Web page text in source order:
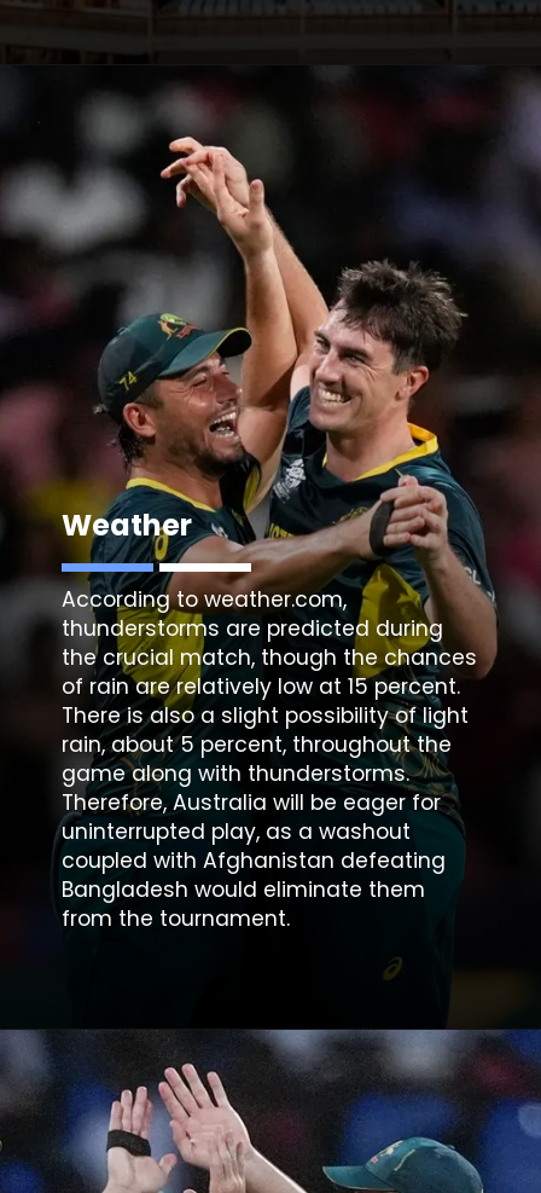
Weather
According to weather.com,
thunderstorms are predicted during
the crucial match, though the chances
of rain are relatively low at 15 percent.
There is also a slight possibility of light
rain, about 5 percent, throughout the
game along with thunderstorms.
Therefore, Australia will be eager for
uninterrupted play, as a washout
coupled with Afghanistan defeating
Bangladesh would eliminate them
from the tournament.